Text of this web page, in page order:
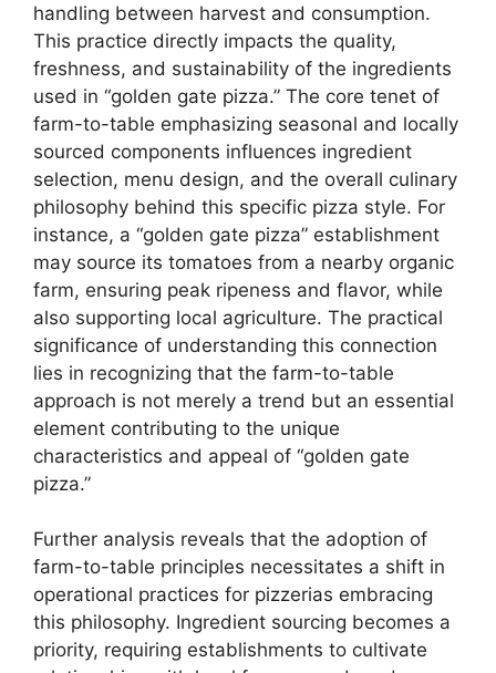
handling between harvest and consumption.
This practice directly impacts the quality,
freshness, and sustainability of the ingredients
used in “golden gate pizza.” The core tenet of
farm-to-table emphasizing seasonal and locally
sourced components influences ingredient
selection, menu design, and the overall culinary
philosophy behind this specific pizza style. For
instance, a “golden gate pizza” establishment
may source its tomatoes from a nearby organic
farm, ensuring peak ripeness and flavor, while
also supporting local agriculture. The practical
significance of understanding this connection
lies in recognizing that the farm-to-table
approach is not merely a trend but an essential
element contributing to the unique
characteristics and appeal of “golden gate
pizza.”
Further analysis reveals that the adoption of
farm-to-table principles necessitates a shift in
operational practices for pizzerias embracing
this philosophy. Ingredient sourcing becomes a
priority, requiring establishments to cultivate